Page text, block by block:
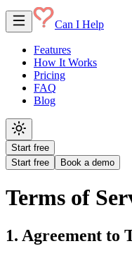
Can I Help
Features
How It Works
Pricing
FAQ
Blog
Start free
Start free
Book a demo
Terms of
1. Agreement to